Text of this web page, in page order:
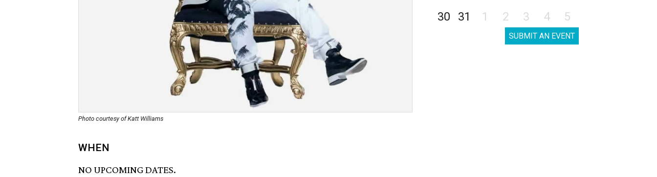
Photo courtesy of Katt Williams
WHEN
NO UPCOMING DATES.
30
31 1 2 3 4 5
SUBMIT AN EVENT